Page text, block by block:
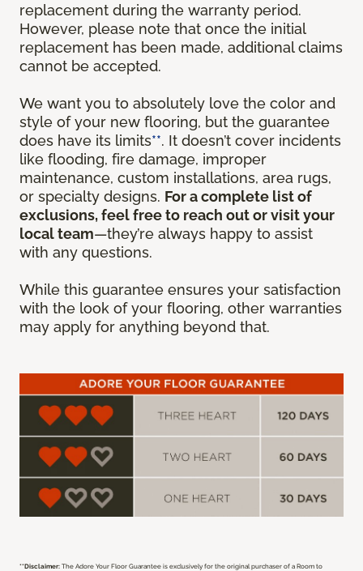
replacement during the warranty period.
However, please note that once the initial
replacement has been made, additional claims
cannot be accepted.
We want you to absolutely love the color and
style of your new flooring, but the guarantee
does have its limits**. It doesn’t cover incidents
like flooding, fire damage, improper
maintenance, custom installations, area rugs,
or specialty designs. For a complete list of
exclusions, feel free to reach out or visit your
local team—they’re always happy to assist
with any questions.
While this guarantee ensures your satisfaction
with the look of your flooring, other warranties
may apply for anything beyond that.
**Disclaimer: The Adore Your Floor Guarantee is exclusively for the original purchaser of a Room to